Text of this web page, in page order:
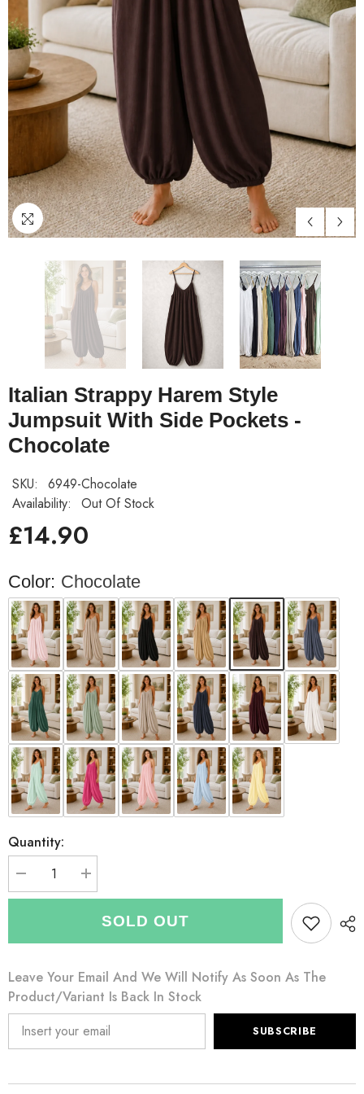
Italian Strappy Harem Style
Jumpsuit With Side Pockets -
Chocolate
SKU:
6949-Chocolate
Availability:
Out Of Stock
£14.90
Color: Chocolate
Quantity:
Decrease
quantity
With
Side
Pockets
-
Chocolate
Increase
quantity
Italian
Strappy
With
Pockets
-
Chocolate
SOLD OUT
Leave Your Email And We Will Notify As Soon As The
Product/variant Is Back In Stock
SUBSCRIBE